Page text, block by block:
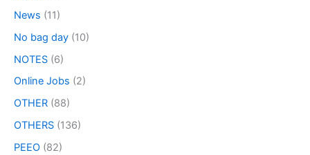
News (11)
No bag day (10)
NOTES (6)
Online Jobs (2)
OTHER (88)
OTHERS (136)
PEEO (82)